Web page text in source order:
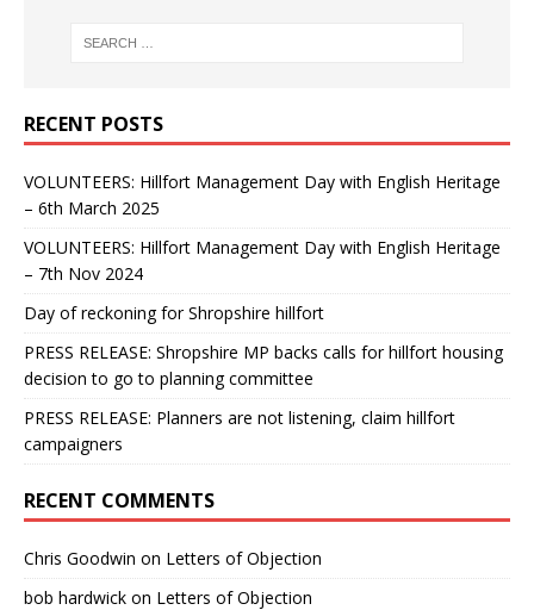
RECENT POSTS
VOLUNTEERS: Hillfort Management Day with English Heritage
– 6th March 2025
VOLUNTEERS: Hillfort Management Day with English Heritage
– 7th Nov 2024
Day of reckoning for Shropshire hillfort
PRESS RELEASE: Shropshire MP backs calls for hillfort housing
decision to go to planning committee
PRESS RELEASE: Planners are not listening, claim hillfort
campaigners
RECENT COMMENTS
Chris Goodwin on Letters of Objection
bob hardwick on Letters of Objection